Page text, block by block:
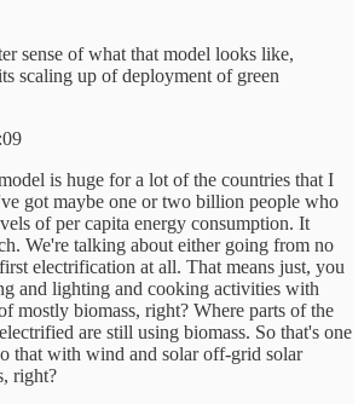
sense of what that model looks like,
scaling up of deployment of green
is huge for a lot of the countries that I
got maybe one or two billion people who
of per capita energy consumption. It
We're talking about either going from no
electrification at all. That means just, you
and lighting and cooking activities with
mostly biomass, right? Where parts of the
are still using biomass. So that's one
that with wind and solar off-grid solar
right?